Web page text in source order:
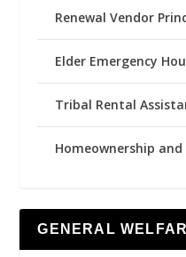
Renewal Vendor
Elder Emergency
Tribal Rental
Homeownership
GENERAL